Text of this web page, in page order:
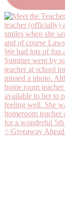
✨Giveaway